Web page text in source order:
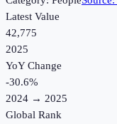
Latest Value
42,775
2025
YoY Change
-30.6%
2024 → 2025
Global Rank